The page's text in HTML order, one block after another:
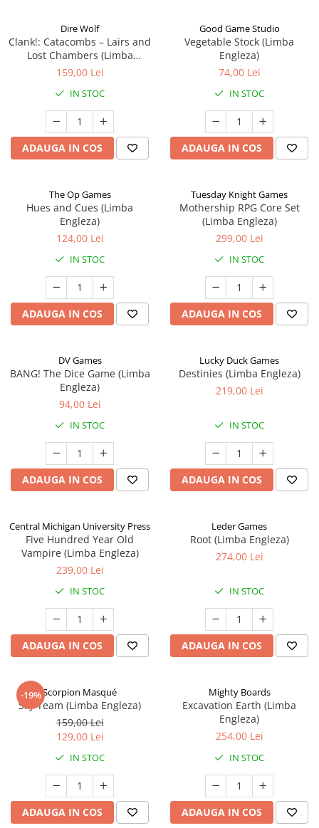
Dire Wolf
Clank!: Catacombs – Lairs and
Lost Chambers (Limba
Engleza)
159,00 Lei
IN STOC
ADAUGA IN COS
Good Game Studio
Vegetable Stock (Limba
Engleza)
74,00 Lei
IN STOC
ADAUGA IN COS
The Op Games
Hues and Cues (Limba
Engleza)
124,00 Lei
IN STOC
ADAUGA IN COS
Tuesday Knight Games
Mothership RPG Core Set
(Limba Engleza)
299,00 Lei
IN STOC
ADAUGA IN COS
DV Games
BANG! The Dice Game (Limba
Engleza)
94,00 Lei
IN STOC
ADAUGA IN COS
Lucky Duck Games
Destinies (Limba Engleza)
219,00 Lei
IN STOC
ADAUGA IN COS
Central Michigan University Press
Five Hundred Year Old
Vampire (Limba Engleza)
239,00 Lei
IN STOC
ADAUGA IN COS
Leder Games
Root (Limba Engleza)
274,00 Lei
IN STOC
ADAUGA IN COS
-19%Scorpion Masqué
Sky Team (Limba Engleza)
159,00 Lei
129,00 Lei
IN STOC
ADAUGA IN COS
Mighty Boards
Excavation Earth (Limba
Engleza)
254,00 Lei
IN STOC
ADAUGA IN COS